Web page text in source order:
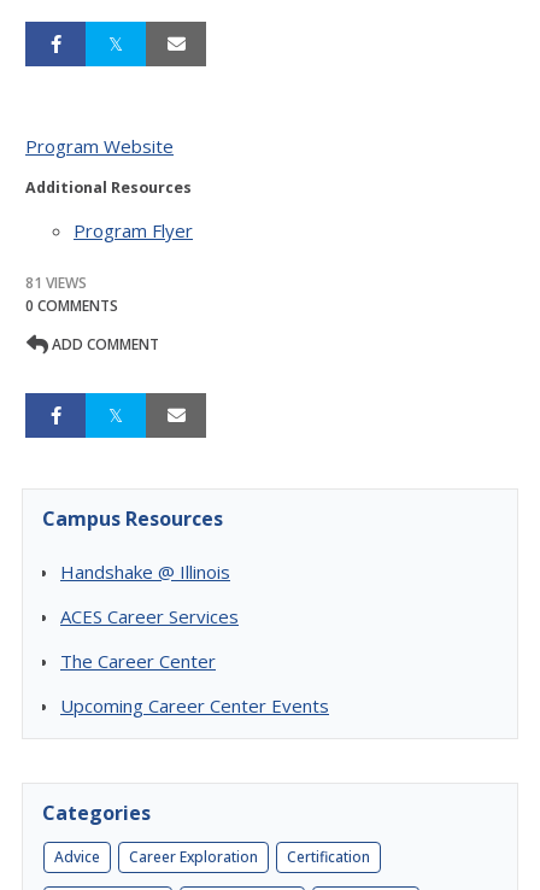
Program Website
Additional Resources
Program Flyer
81 VIEWS
0 COMMENTS
ADD COMMENT
Campus Resources
Handshake @ Illinois
ACES Career Services
The Career Center
Upcoming Career Center Events
Categories
Advice Career Exploration Certification